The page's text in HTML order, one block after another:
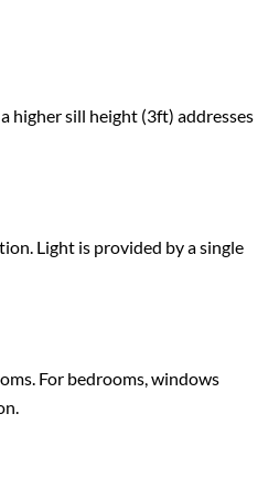
higher sill height (3ft) addresses
Light is provided by a single
For bedrooms, windows